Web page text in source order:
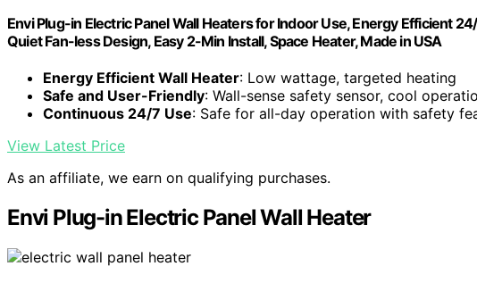
Envi Plug-in Electric Panel Wall Heaters for Indoor Use, Energy Efficient
Quiet Fan-less Design, Easy 2-Min Install, Space Heater, Made in USA
Energy Efficient Wall Heater: Low wattage, targeted heating
Safe and User-Friendly: Wall-sense safety sensor, cool
Continuous 24/7 Use: Safe for all-day operation with safety
View Latest Price
As an affiliate, we earn on qualifying purchases.
Envi Plug-in Electric Panel Wall Heater